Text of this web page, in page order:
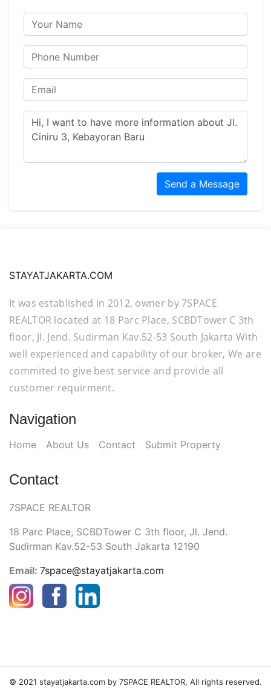
Send a Message
STAYATJAKARTA.COM
It was established in 2012, owner by 7SPACE
REALTOR located at 18 Parc Place, SCBDTower C 3th
floor, Jl. Jend. Sudirman Kav.52-53 South Jakarta With
well experienced and capability of our broker, We are
commited to give best service and provide all
customer requirment.
Navigation
Home About Us Contact Submit Property
Contact
7SPACE REALTOR
18 Parc Place, SCBDTower C 3th floor, Jl. Jend.
Sudirman Kav.52-53 South Jakarta 12190
Email: 7space@stayatjakarta.com
© 2021 stayatjakarta.com by 7SPACE REALTOR, All rights reserved.